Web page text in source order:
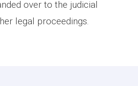
over to the judicial
legal proceedings.